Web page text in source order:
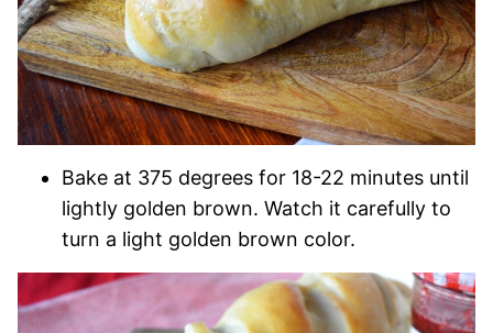
Bake at 375 degrees for 18-22 minutes until
lightly golden brown. Watch it carefully to
turn a light golden brown color.